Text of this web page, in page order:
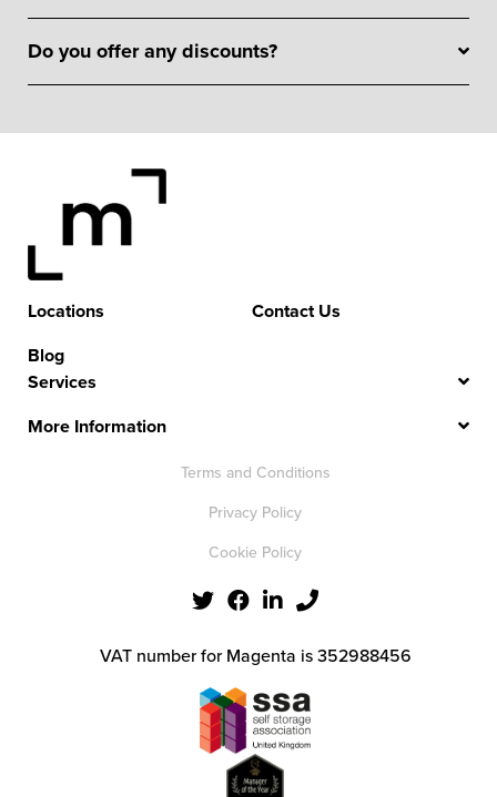
Do you offer any discounts?
Locations
Blog
Contact Us
Services
More Information
Terms and Conditions
Privacy Policy
Cookie Policy
VAT number for Magenta is 352988456